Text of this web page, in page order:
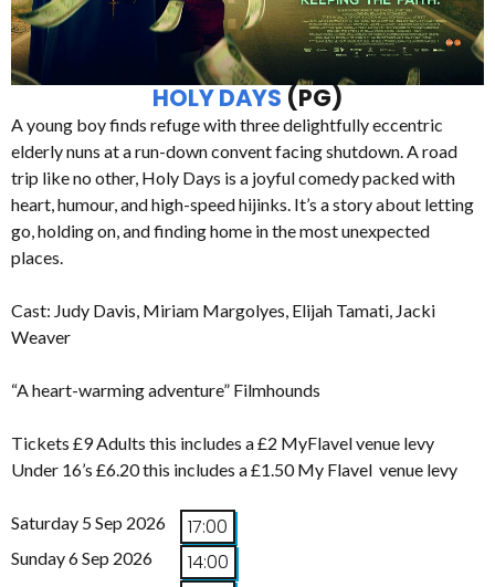
HOLY DAYS (PG)
A young boy finds refuge with three delightfully eccentric
elderly nuns at a run-down convent facing shutdown. A road
trip like no other, Holy Days is a joyful comedy packed with
heart, humour, and high-speed hijinks. It’s a story about letting
go, holding on, and finding home in the most unexpected
places.
Cast: Judy Davis, Miriam Margolyes, Elijah Tamati, Jacki
Weaver
“A heart-warming adventure” Filmhounds
Tickets £9 Adults this includes a £2 MyFlavel venue levy
Under 16’s £6.20 this includes a £1.50 My Flavel venue levy
Saturday 5 Sep 2026 17:00
Sunday 6 Sep 2026 14:00